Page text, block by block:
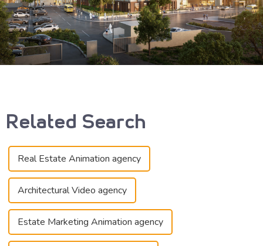
Related Search
Real Estate Animation agency
Architectural Video agency
Estate Marketing Animation agency